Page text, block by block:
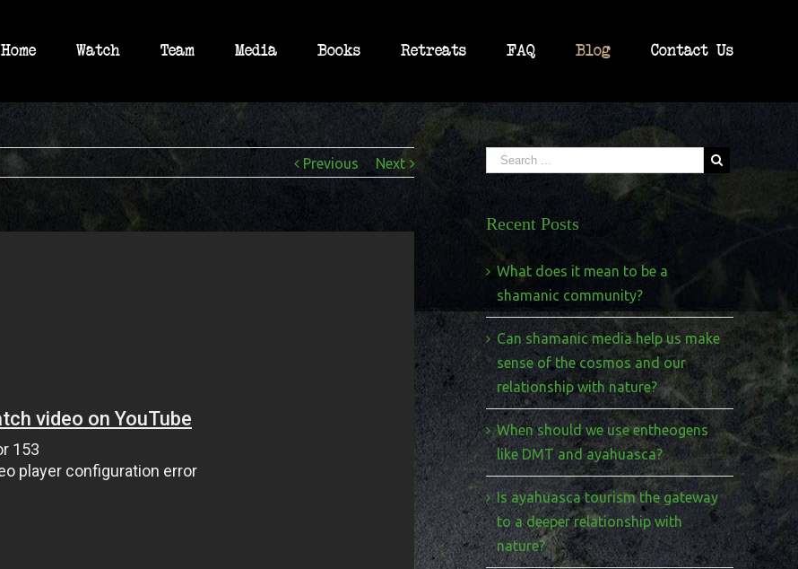
Home Watch Team Media Books Retreats FAQ Blog Contact Us
Previous Next
Recent Posts
What does it mean to be a
shamanic community?
Can shamanic media help us make
sense of the cosmos and our
relationship with nature?
When should we use entheogens
like DMT and ayahuasca?
Is ayahuasca tourism the gateway
to a deeper relationship with
nature?